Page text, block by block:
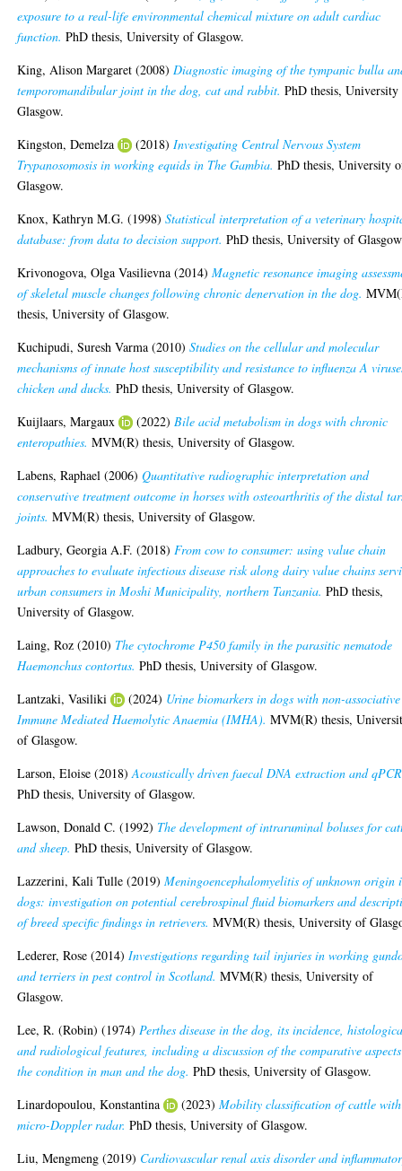
exposure to a real-life environmental chemical mixture on adult cardiac
function. PhD thesis, University of Glasgow.
King, Alison Margaret (2008)Diagnostic imaging of the tympanic bulla
temporomandibular joint in the dog, cat and rabbit. PhD thesis,
Glasgow.
Kingston, Demelza
(2018)Investigating Central Nervous System
Trypanosomosis in working equids in The Gambia. PhD thesis, University
Glasgow.
Knox, Kathryn M.G. (1998)Statistical interpretation of a veterinary
database: from data to decision support. PhD thesis, University of
Krivonogova, Olga Vasilievna (2014)Magnetic resonance imaging
of skeletal muscle changes following chronic denervation in the dog.
thesis, University of Glasgow.
Kuchipudi, Suresh Varma (2010)Studies on the cellular and molecular
mechanisms of innate host susceptibility and resistance to influenza A
chicken and ducks. PhD thesis, University of Glasgow.
Kuijlaars, Margaux
(2022)Bile acid metabolism in dogs with chronic
enteropathies. MVM(R) thesis, University of Glasgow.
Labens, Raphael (2006)Quantitative radiographic interpretation and
conservative treatment outcome in horses with osteoarthritis of the distal
joints. MVM(R) thesis, University of Glasgow.
Ladbury, Georgia A.F. (2018)From cow to consumer: using value chain
approaches to evaluate infectious disease risk along dairy value chains
urban consumers in Moshi Municipality, northern Tanzania. PhD thesis,
University of Glasgow.
Laing, Roz (2010) The cytochrome P450 family in the parasitic nematode
Haemonchus contortus. PhD thesis, University of Glasgow.
Lantzaki, Vasiliki
(2024) Urine biomarkers in dogs with non-associative
Immune Mediated Haemolytic Anaemia (IMHA). MVM(R) thesis,
of Glasgow.
Larson, Eloise (2018)Acoustically driven faecal DNA extraction and
PhD thesis, University of Glasgow.
Lawson, Donald C. (1992) The development of intraruminal boluses for
and sheep. PhD thesis, University of Glasgow.
Lazzerini, Kali Tulle (2019)Meningoencephalomyelitis of unknown origin
dogs: investigation on potential cerebrospinal fluid biomarkers and
of breed specific findings in retrievers. MVM(R) thesis, University of
Lederer, Rose (2014)Investigations regarding tail injuries in working
and terriers in pest control in Scotland. MVM(R) thesis, University of
Glasgow.
Lee, R. (Robin) (1974)Perthes disease in the dog, its incidence,
and radiological features, including a discussion of the comparative
the condition in man and the dog. PhD thesis, University of Glasgow.
Linardopoulou, Konstantina
(2023)Mobility classification of cattle with
micro-Doppler radar. PhD thesis, University of Glasgow.
Liu, Mengmeng (2019) Cardiovascular renal axis disorder and